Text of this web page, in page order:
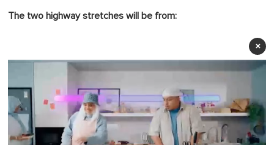
The two highway stretches will be from:
×